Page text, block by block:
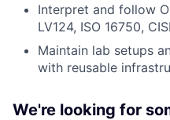
Interpret and follow
LV124, ISO 16750,
Maintain lab setups
with reusable
We're looking for